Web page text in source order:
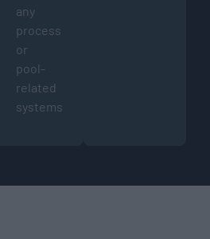
any
process
or
pool-
related
systems